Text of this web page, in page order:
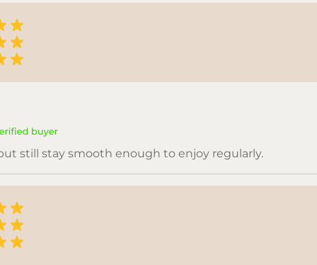
still stay smooth enough to enjoy regularly.